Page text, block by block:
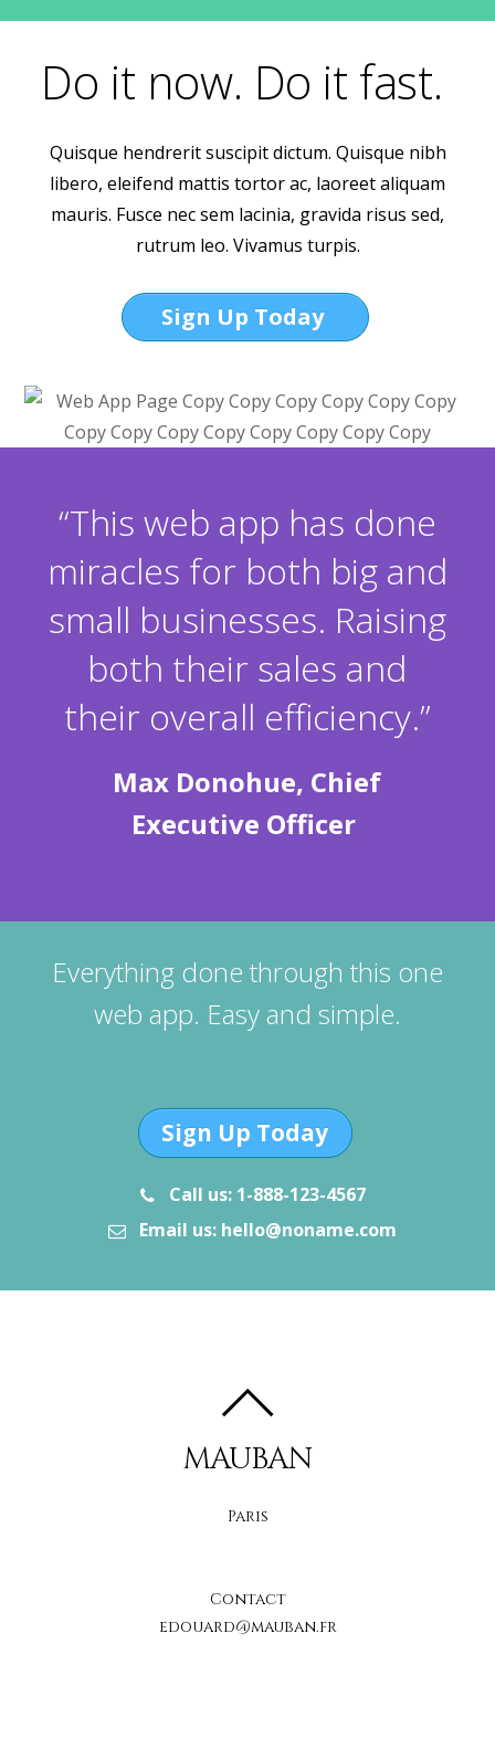
Do it now. Do it fast.
Quisque hendrerit suscipit dictum. Quisque nibh
libero, eleifend mattis tortor ac, laoreet aliquam
mauris. Fusce nec sem lacinia, gravida risus sed,
rutrum leo. Vivamus turpis.
Sign Up Today
“This web app has done
miracles for both big and
small businesses. Raising
both their sales and
their overall efficiency.”
Max Donohue, Chief
Executive Officer
Everything done through this one
web app. Easy and simple.
Sign Up Today
Call us: 1-888-123-4567
Email us: hello@noname.com
MAUBAN
Paris
Contact
edouard@mauban.fr